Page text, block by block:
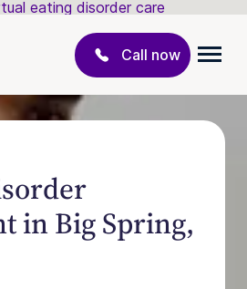
eating disorder care
Call now
in Big Spring,